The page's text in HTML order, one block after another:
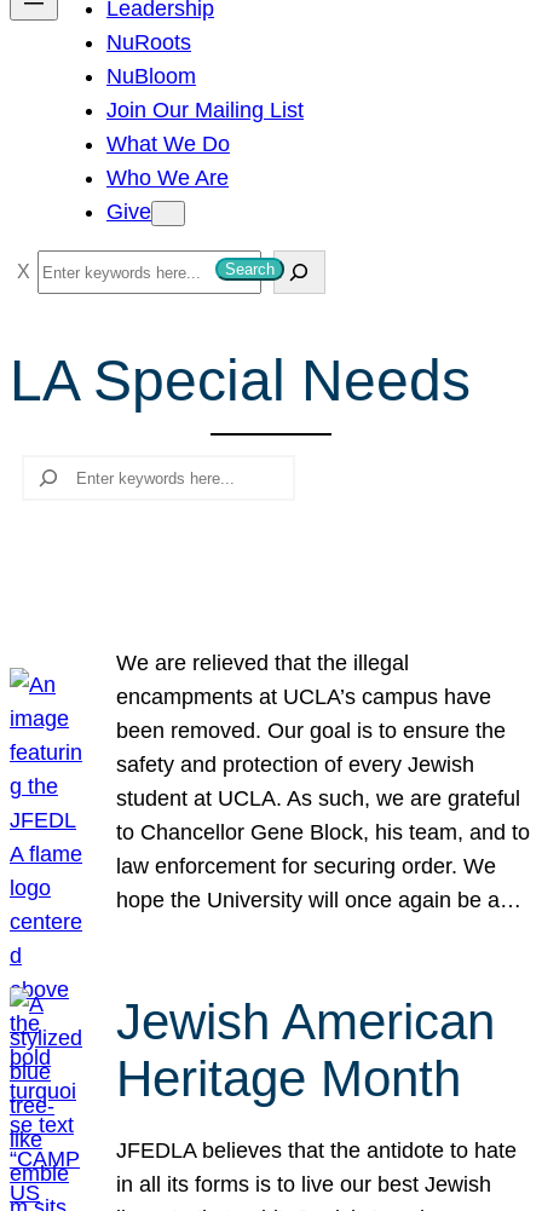
Leadership
NuRoots
NuBloom
Join Our Mailing List
What We Do
Who We Are
Give
S
e
c
Search
LA Special Needs
Search
We are relieved that the illegal
encampments at UCLA’s campus have
been removed. Our goal is to ensure the
safety and protection of every Jewish
student at UCLA. As such, we are grateful
to Chancellor Gene Block, his team, and to
law enforcement for securing order. We
hope the University will once again be a…
Jewish American
Heritage Month
JFEDLA believes that the antidote to hate
in all its forms is to live our best Jewish